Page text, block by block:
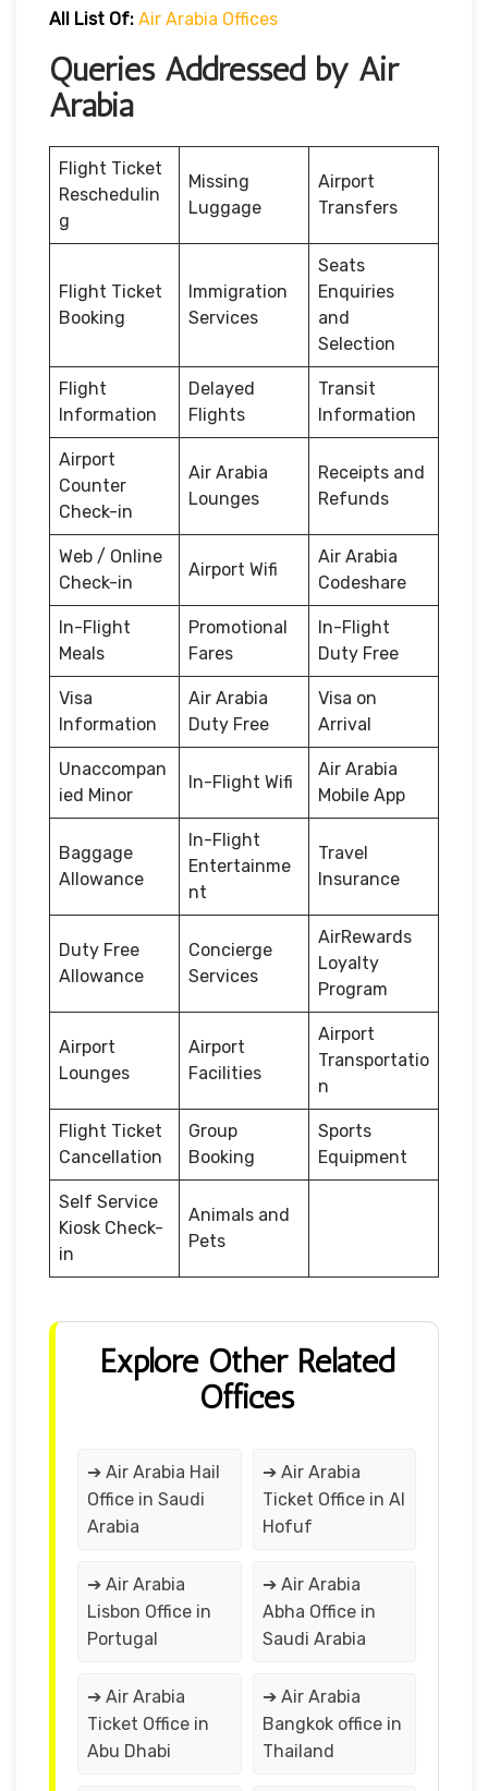
All List Of: Air Arabia Offices
Queries Addressed by Air
Arabia
Flight Ticket
Reschedulin
g
Missing
Luggage
Airport
Transfers
Flight Ticket
Booking
Immigration
Services
Seats
Enquiries
and
Selection
Flight
Information
Delayed
Flights
Transit
Information
Airport
Counter
Check-in
Air Arabia
Lounges
Receipts and
Refunds
Web / Online
Check-in
Airport Wifi
Air Arabia
Codeshare
In-Flight
Meals
Promotional
Fares
In-Flight
Duty Free
Visa
Information
Air Arabia
Duty Free
Visa on
Arrival
Unaccompan
ied Minor
In-Flight Wifi
Air Arabia
Mobile App
Baggage
Allowance
In-Flight
Entertainme
nt
Travel
Insurance
Duty Free
Allowance
Concierge
Services
AirRewards
Loyalty
Program
Airport
Lounges
Airport
Facilities
Airport
Transportatio
n
Flight Ticket
Cancellation
Group
Booking
Sports
Equipment
Self Service
Kiosk Check-
in
Animals and
Pets
Explore Other Related
Offices
➔ Air Arabia Hail
Office in Saudi
Arabia
➔ Air Arabia
Ticket Office in Al
Hofuf
➔ Air Arabia
Lisbon Office in
Portugal
➔ Air Arabia
Abha Office in
Saudi Arabia
➔ Air Arabia
Ticket Office in
Abu Dhabi
➔ Air Arabia
Bangkok office in
Thailand